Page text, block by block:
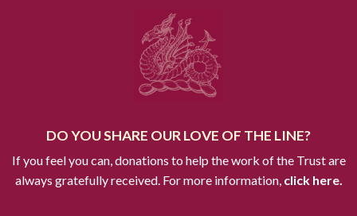
DO YOU SHARE OUR LOVE OF THE LINE?
If you feel you can, donations to help the work of the Trust are
always gratefully received. For more information,click here.